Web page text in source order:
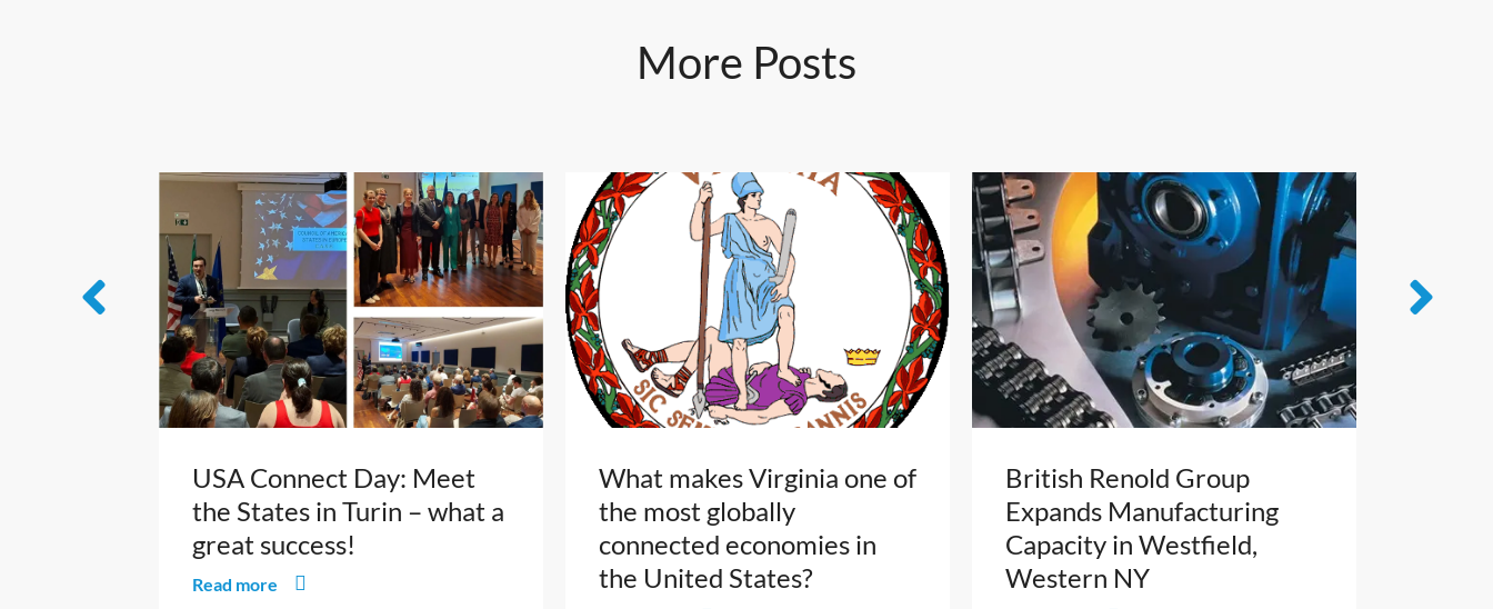
More Posts
USA Connect Day: Meet
the States in Turin – what a
great success!
Read more
What makes Virginia one of
the most globally
connected economies in
the United States?
British Renold Group
Expands Manufacturing
Capacity in Westfield,
Western NY